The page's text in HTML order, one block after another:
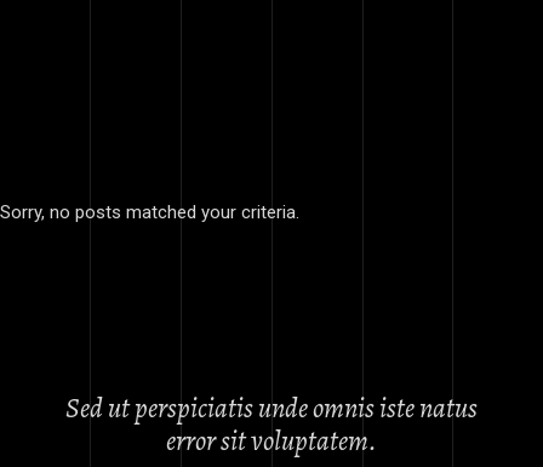
Sorry, no posts matched your criteria.
Sed ut perspiciatis unde omnis iste natus
error sit voluptatem.